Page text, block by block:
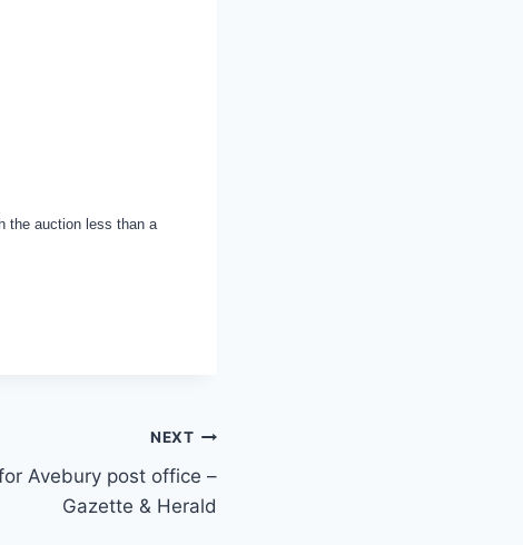
the auction less than a
NEXT
Avebury post office –
Gazette & Herald